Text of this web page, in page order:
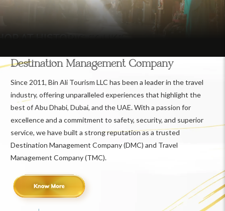
Destination Management Company
Since 2011, Bin Ali Tourism LLC has been a leader in the travel
industry, offering unparalleled experiences that highlight the
best of Abu Dhabi, Dubai, and the UAE. With a passion for
excellence and a commitment to safety, security, and superior
service, we have built a strong reputation as a trusted
Destination Management Company (DMC) and Travel
Management Company (TMC).